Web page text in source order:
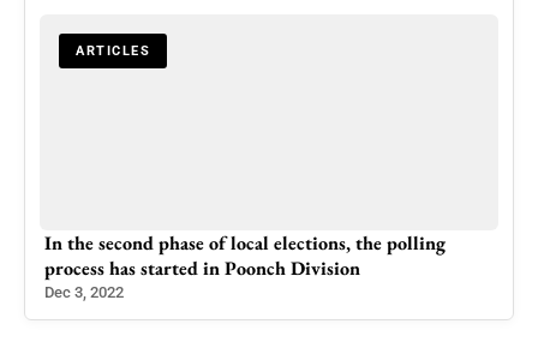
ARTICLES
In the second phase of local elections, the polling
process has started in Poonch Division
Dec 3, 2022